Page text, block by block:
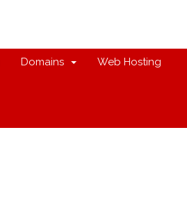
Domains Web Hosting